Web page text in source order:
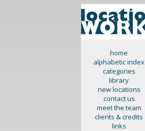
home
alphabetic index
categories
library
new locations
contact us
meet the team
clients & credits
links